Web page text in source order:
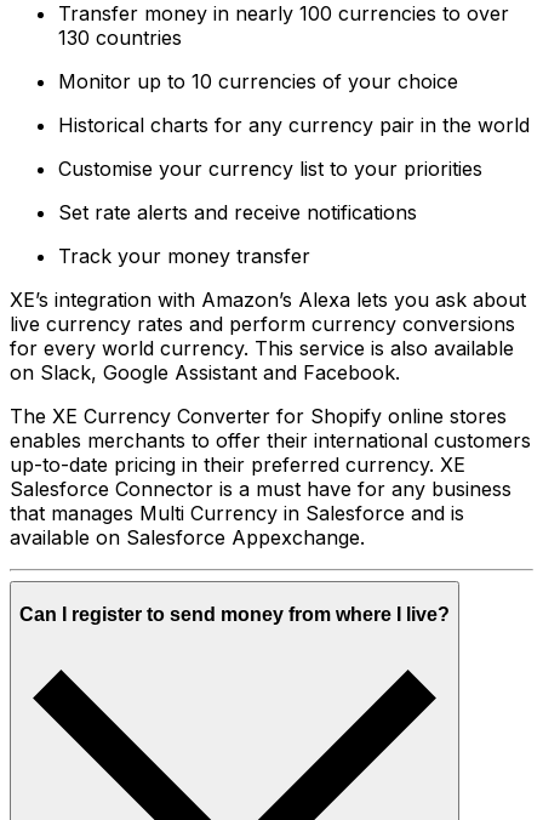
Transfer money in nearly 100 currencies to over
130 countries
Monitor up to 10 currencies of your choice
Historical charts for any currency pair in the world
Customise your currency list to your priorities
Set rate alerts and receive notifications
Track your money transfer
XE’s integration with Amazon’s Alexa lets you ask about
live currency rates and perform currency conversions
for every world currency. This service is also available
on Slack, Google Assistant and Facebook.
The XE Currency Converter for Shopify online stores
enables merchants to offer their international customers
up-to-date pricing in their preferred currency. XE
Salesforce Connector is a must have for any business
that manages Multi Currency in Salesforce and is
available on Salesforce Appexchange.
Can I register to send money from where I live?